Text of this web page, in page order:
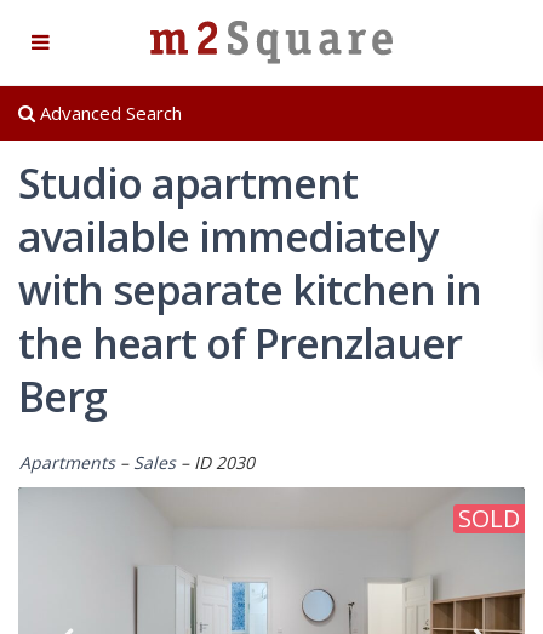
Advanced Search
Studio apartment
available immediately
with separate kitchen in
the heart of Prenzlauer
Berg
Apartments– Sales– ID 2030
SOLD